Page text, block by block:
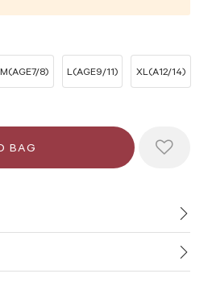
M(AGE7/8) L(AGE9/11) XL(A12/14)